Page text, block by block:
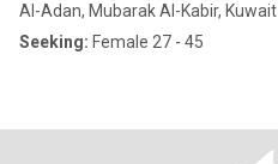
Al-Adan, Mubarak Al-Kabir, Kuwait
Seeking: Female 27 - 45